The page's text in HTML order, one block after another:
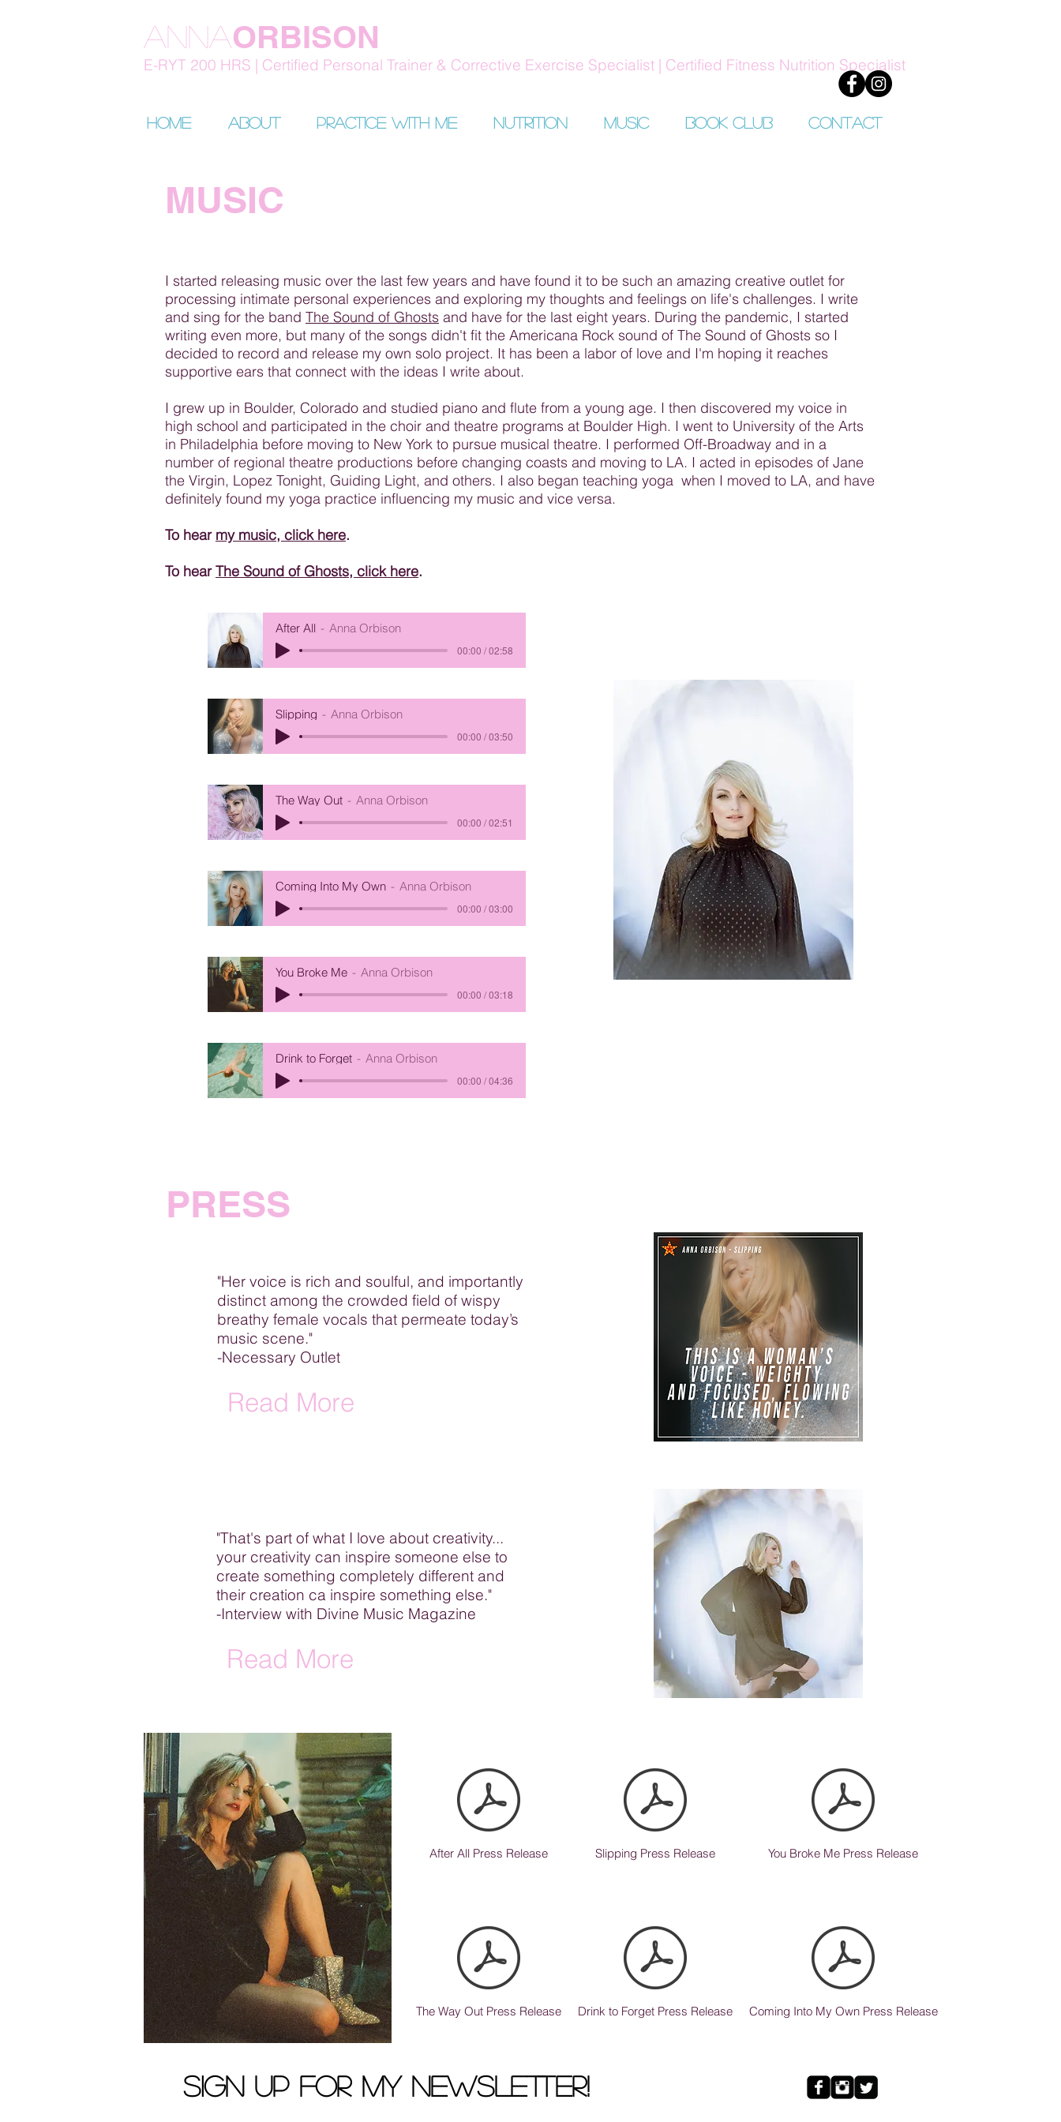
AnnaORBISON
E-RYT 200 HRS | Certified Personal Trainer & Corrective Exercise Specialist | Certified Fitness Nutrition Specialist
HOME About Practice with me Nutrition Music Book Club Contact
MUSIC
I started releasing music over the last few years and have found it to be such an amazing creative outlet for
processing intimate personal experiences and exploring my thoughts and feelings on life's challenges. I write
and sing for the band The Sound of Ghosts and have for the last eight years. During the pandemic, I started
writing even more, but many of the songs didn't fit the Americana Rock sound of The Sound of Ghosts so I
decided to record and release my own solo project. It has been a labor of love and I'm hoping it reaches
supportive ears that connect with the ideas I write about.
I grew up in Boulder, Colorado and studied piano and flute from a young age. I then discovered my voice in
high school and participated in the choir and theatre programs at Boulder High. I went to University of the Arts
in Philadelphia before moving to New York to pursue musical theatre. I performed Off-Broadway and in a
number of regional theatre productions before changing coasts and moving to LA. I acted in episodes of Jane
the Virgin, Lopez Tonight, Guiding Light, and others. I also began teaching yoga when I moved to LA, and have
definitely found my yoga practice influencing my music and vice versa.
To hear my music, click here.
To hearThe Sound of Ghosts, click here.
After All Anna Orbison
00:00 / 02:58
Slipping Anna Orbison
00:00 / 03:50
The Way Out Anna Orbison
00:00 / 02:51
Coming Into My Own Anna Orbison
00:00 / 03:00
You Broke Me Anna Orbison
00:00 / 03:18
Drink to Forget Anna Orbison
00:00 / 04:36
PRESS
"Her voice is rich and soulful, and importantly
distinct among the crowded field of wispy
breathy female vocals that permeate today’s
music scene."
-Necessary Outlet
Read More
"That's part of what I love about creativity...
your creativity can inspire someone else to
create something completely different and
their creation ca inspire something else."
-Interview with Divine Music Magazine
Read More
After All Press Release
The Way Out Press Release
Slipping Press Release
Drink to Forget Press Release
You Broke Me Press Release
Coming Into My Own Press Release
Sign up for my newsletter!